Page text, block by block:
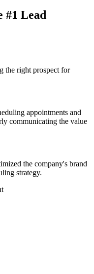
#1 Lead
the right prospect for
appointments and
communicating the value
the company's brand
strategy.